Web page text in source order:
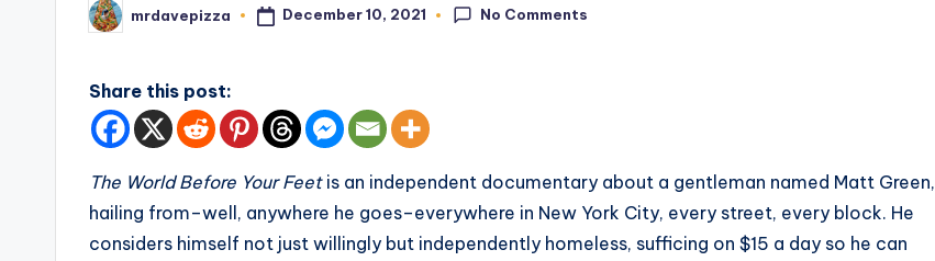
Posted
by
mrdavepizza December 10, 2021 No Comments
Share this post:
The World Before Your Feet is an independent documentary about a gentleman named Matt Green,
hailing from–well, anywhere he goes–everywhere in New York City, every street, every block. He
considers himself not just willingly but independently homeless, sufficing on $15 a day so he can